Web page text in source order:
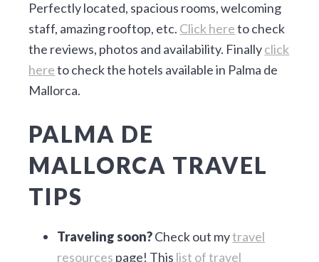
Perfectly located, spacious rooms, welcoming
staff, amazing rooftop, etc. Click hereto check
the reviews, photos and availability. Finallyclick
hereto check the hotels available in Palma de
Mallorca.
PALMA DE
MALLORCA TRAVEL
TIPS
Traveling soon?Check out mytravel
resources page! This list of travel